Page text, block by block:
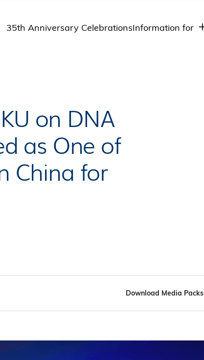
35th Anniversary CelebrationsInformation for
on DNA
as One of
China for
Download Media Packs